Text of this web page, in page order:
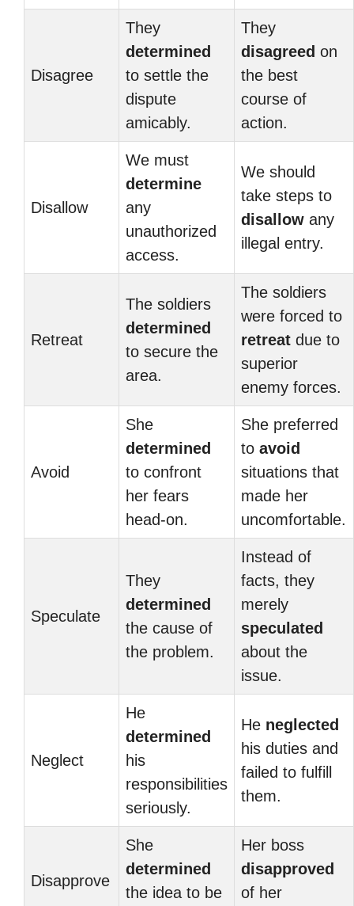
Disagree
They
determined
to settle the
dispute
amicably.
They
disagreed on
the best
course of
action.
Disallow
We must
determine
any
unauthorized
access.
We should
take steps to
disallow any
illegal entry.
Retreat
The soldiers
determined
to secure the
area.
The soldiers
were forced to
retreat due to
superior
enemy forces.
Avoid
She
determined
to confront
her fears
head-on.
She preferred
to avoid
situations that
made her
uncomfortable.
Speculate
They
determined
the cause of
the problem.
Instead of
facts, they
merely
speculated
about the
issue.
Neglect
He
determined
his
responsibilities
seriously.
He neglected
his duties and
failed to fulfill
them.
Disapprove
She
determined
the idea to be
Her boss
disapproved
of her